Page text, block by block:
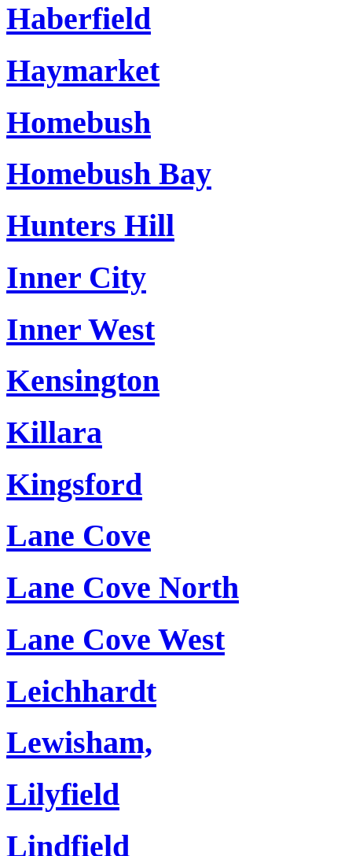
Haberfield
Haymarket
Homebush
Homebush Bay
Hunters Hill
Inner City
Inner West
Kensington
Killara
Kingsford
Lane Cove
Lane Cove North
Lane Cove West
Leichhardt
Lewisham,
Lilyfield
Lindfield